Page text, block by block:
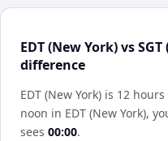
EDT (New York) vs
difference
EDT (New York) is 12
noon in EDT (New York),
sees 00:00.